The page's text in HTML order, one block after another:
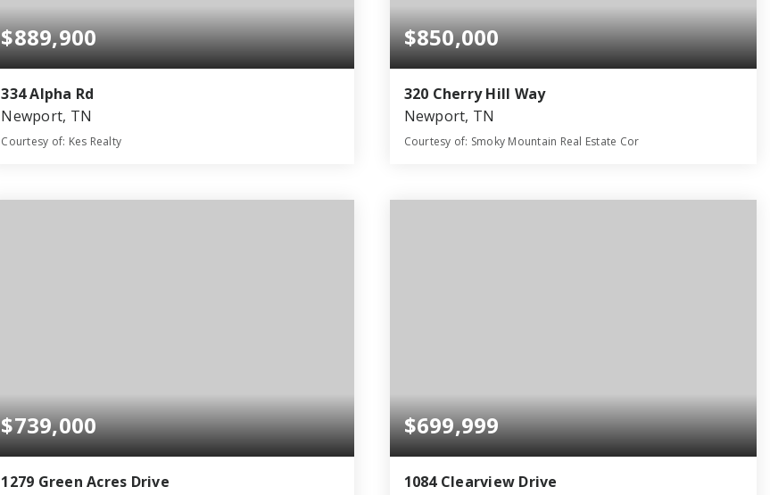
$889,900
334 Alpha Rd
Newport, TN
Courtesy of: Kes Realty
BATHS BEDS SQFT
$850,000
320 Cherry Hill Way
Newport, TN
Courtesy of: Smoky Mountain Real Estate Cor
BATHS BEDS SQFT
$739,000
1279 Green Acres Drive
$699,999
1084 Clearview Drive